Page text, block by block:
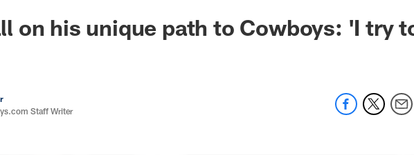
on his unique path to Cowboys: 'I try
Staff Writer